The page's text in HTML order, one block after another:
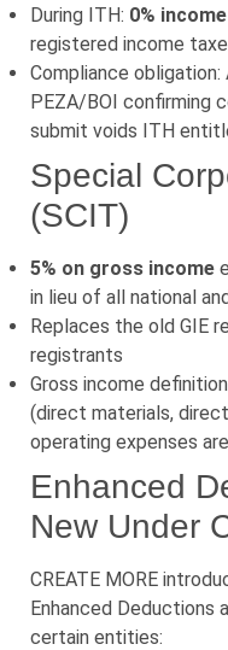
During ITH: 0%
registered income
Compliance
PEZA/BOI confirming
submit voids ITH
Special
(SCIT)
5% on gross income
in lieu of all national
Replaces the old GIE
registrants
Gross income
(direct materials,
operating expenses are
Enhanced
New Under
CREATE MORE
Enhanced Deductions
certain entities: